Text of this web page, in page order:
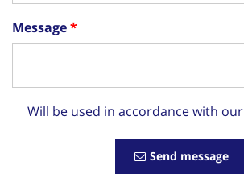
Message
Will be used in accordance with our
Send message